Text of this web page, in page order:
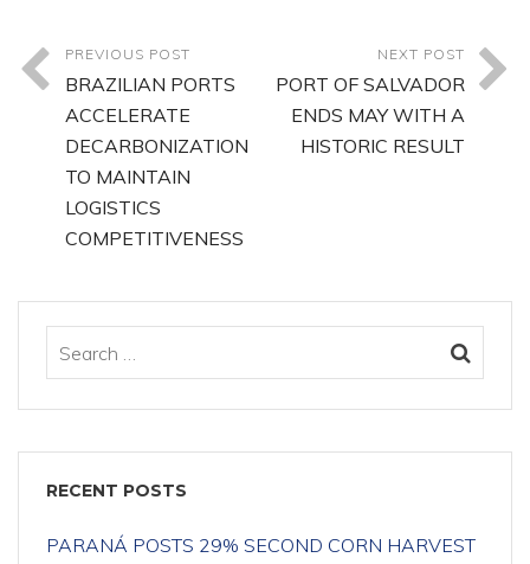
PREVIOUS POST
BRAZILIAN PORTS
ACCELERATE
DECARBONIZATION
TO MAINTAIN
LOGISTICS
COMPETITIVENESS
NEXT POST
PORT OF SALVADOR
ENDS MAY WITH A
HISTORIC RESULT
RECENT POSTS
PARANÁ POSTS 29% SECOND CORN HARVEST